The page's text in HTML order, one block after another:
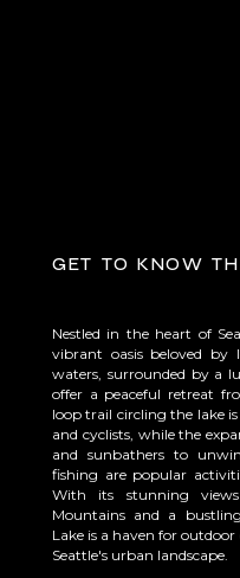
get to know
Nestled in the heart of
vibrant oasis beloved by
waters, surrounded by a
offer a peaceful retreat
loop trail circling the lake
and cyclists, while the
and sunbathers to
fishing are popular
With its stunning
Mountains and a
Lake is a haven for
Seattle's urban landscape.